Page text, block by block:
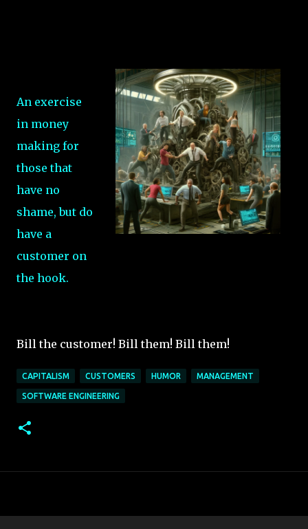
An exercise
in money
making for
those that
have no
shame, but do
have a
customer on
the hook.
Bill the customer! Bill them! Bill them!
CAPITALISM CUSTOMERS HUMOR MANAGEMENT
SOFTWARE ENGINEERING